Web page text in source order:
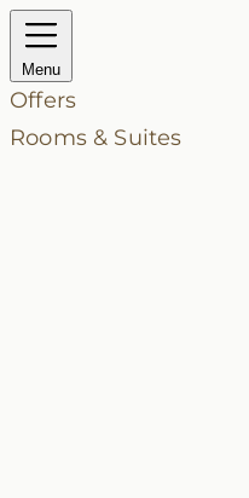
Menu
Offers
Rooms & Suites